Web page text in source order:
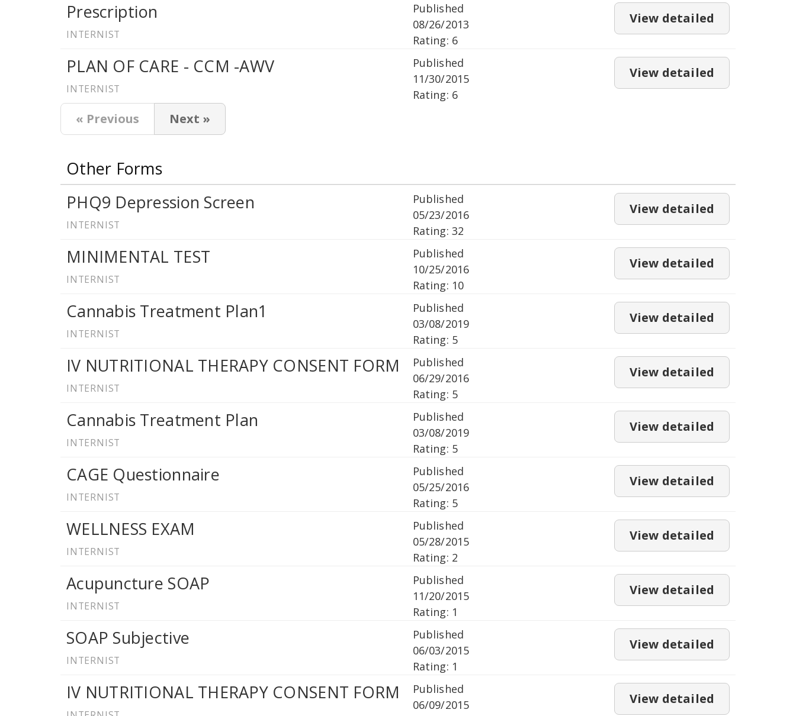
Prescription
INTERNIST
View detailed
Published
08/26/2013
Rating: 6
PLAN OF CARE - CCM -AWV
INTERNIST
View detailed
Published
11/30/2015
Rating: 6
« Previous Next »
Other Forms
PHQ9 Depression Screen
INTERNIST
View detailed
Published
05/23/2016
Rating: 32
MINIMENTAL TEST
INTERNIST
View detailed
Published
10/25/2016
Rating: 10
Cannabis Treatment Plan1
INTERNIST
View detailed
Published
03/08/2019
Rating: 5
IV NUTRITIONAL THERAPY CONSENT FORM
INTERNIST
View detailed
Published
06/29/2016
Rating: 5
Cannabis Treatment Plan
INTERNIST
View detailed
Published
03/08/2019
Rating: 5
CAGE Questionnaire
INTERNIST
View detailed
Published
05/25/2016
Rating: 5
WELLNESS EXAM
INTERNIST
View detailed
Published
05/28/2015
Rating: 2
Acupuncture SOAP
INTERNIST
View detailed
Published
11/20/2015
Rating: 1
SOAP Subjective
INTERNIST
View detailed
Published
06/03/2015
Rating: 1
IV NUTRITIONAL THERAPY CONSENT FORM View detailed
Published
06/09/2015